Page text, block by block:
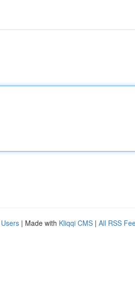
| Made with Kliqqi CMS | All RSS